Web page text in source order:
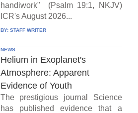
handiwork" (Psalm 19:1, NKJV)
ICR's August 2026...
BY: STAFF WRITER
NEWS
Helium in Exoplanet's
Atmosphere: Apparent
Evidence of Youth
The prestigious journal Science
has published evidence that a